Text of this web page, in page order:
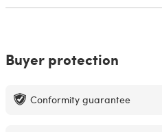
Buyer protection
Conformity guarantee